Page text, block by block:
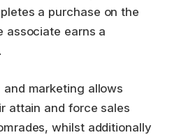
a purchase on the
associate earns a
marketing allows
attain and force sales
whilst additionally